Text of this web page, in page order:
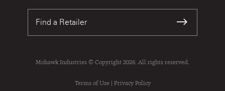
Karastan
Find a Retailer
Mohawk Industries © Copyright 2026. All rights reserved.
Terms of Use | Privacy Policy